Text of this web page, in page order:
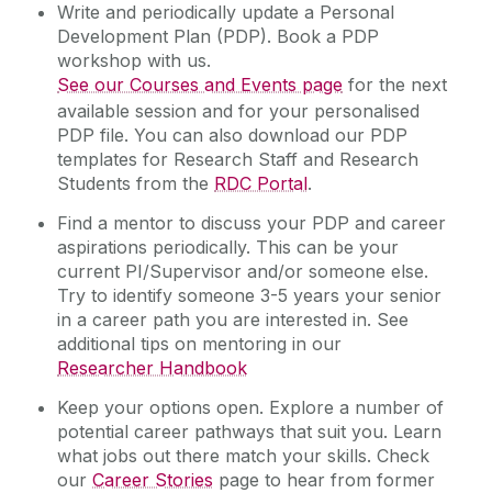
Write and periodically update a Personal
Development Plan (PDP). Book a PDP
workshop with us.
See our Courses and Events page for the next
available session and for your personalised
PDP file. You can also download our PDP
templates for Research Staff and Research
Students from the RDC Portal.
Find a mentor to discuss your PDP and career
aspirations periodically. This can be your
current PI/Supervisor and/or someone else.
Try to identify someone 3-5 years your senior
in a career path you are interested in. See
additional tips on mentoring in our
Researcher Handbook
Keep your options open. Explore a number of
potential career pathways that suit you. Learn
what jobs out there match your skills. Check
our Career Stories page to hear from former